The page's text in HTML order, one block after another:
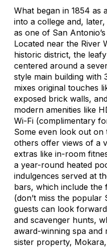
What began in 1854
into a college and,
as one of San
Located near the River
historic district, the
centered around a
style main building with
mixes original touches
exposed brick walls,
modern amenities like
Wi-Fi (complimentary
Some even look out on
others offer views of a
extras like in-room
a year-round heated
indulgences served at
bars, which include the
(don’t miss the
guests can look
and scavenger hunts,
award-winning spa and
sister property,